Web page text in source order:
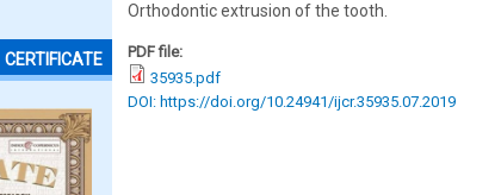
CERTIFICATE
Orthodontic extrusion of the tooth.
PDF file:
35935.pdf
DOI: https://doi.org/10.24941/ijcr.35935.07.2019